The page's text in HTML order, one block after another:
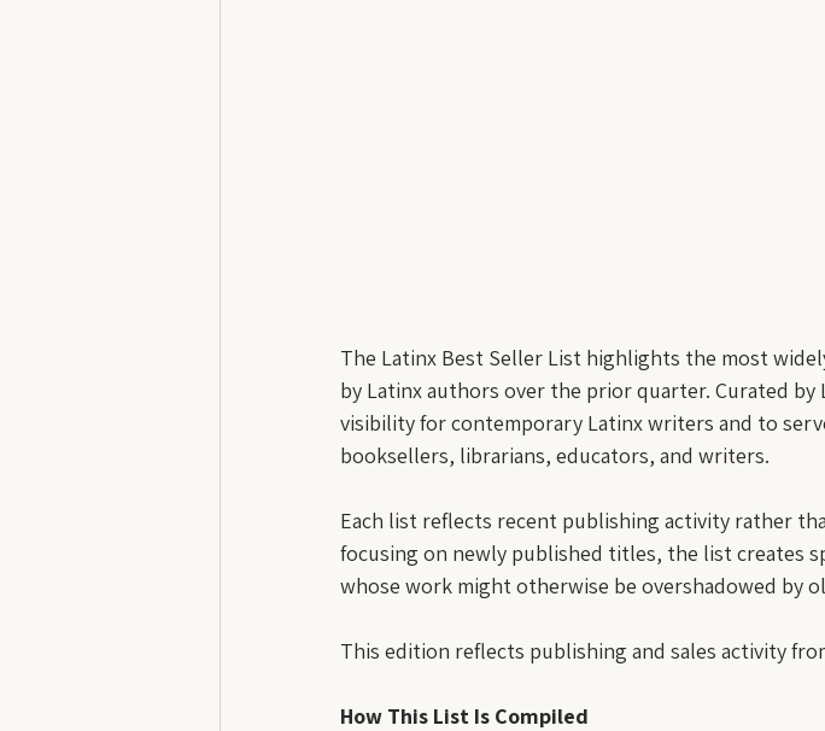
The Latinx Best Seller List highlights the most
by Latinx authors over the prior quarter. Curated
visibility for contemporary Latinx writers and to
booksellers, librarians, educators, and writers.
Each list reflects recent publishing activity rather
focusing on newly published titles, the list creates
whose work might otherwise be overshadowed by
This edition reflects publishing and sales activity
How This List Is Compiled